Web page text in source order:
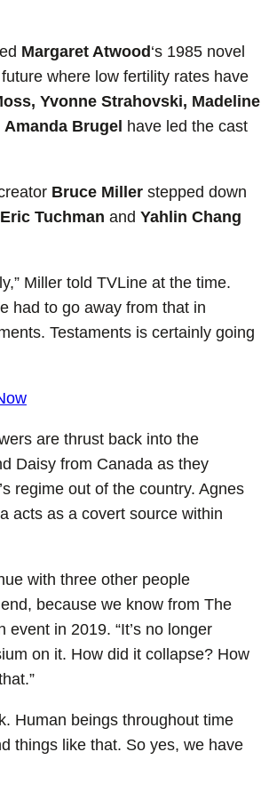
Margaret Atwood ‘s 1985 novel
where low fertility rates have
Yvonne Strahovski, Madeline
Amanda Brugel have led the cast
Bruce Millerstepped down
Eric Tuchman and Yahlin Chang
Miller told TVLine at the time.
had to go away from that in
Testaments is certainly going
are thrust back into the
Daisy from Canada as they
regime out of the country. Agnes
acts as a covert source within
with three other people
because we know from The
event in 2019. “It’s no longer
on it. How did it collapse? How
Human beings throughout time
things like that. So yes, we have